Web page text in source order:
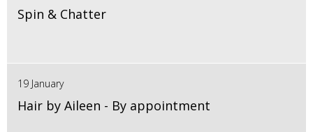
Spin & Chatter
19 January
Hair by Aileen - By appointment